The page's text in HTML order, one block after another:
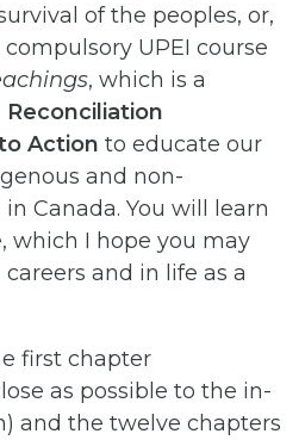
of the peoples, or,
UPEI course
, which is a
Action to educate our
and non-
Canada. You will learn
which I hope you may
and in life as a
first chapter
as possible to the in-
and the twelve chapters